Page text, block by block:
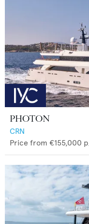
PHOTON
CRN
Price from €155,000